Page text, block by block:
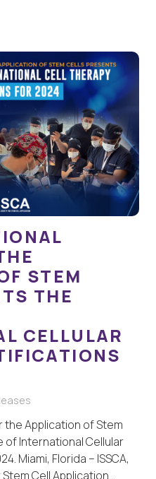
STEM
THE
CELLULAR
Application of Stem
International Cellular
Miami, Florida – ISSCA,
Cell Application…